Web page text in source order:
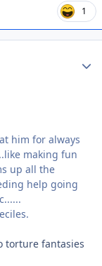
1
him for always
making fun
up all the
help going
torture fantasies